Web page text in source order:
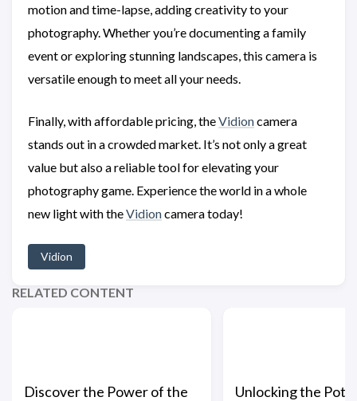
motion and time-lapse, adding creativity to your
photography. Whether you’re documenting a family
event or exploring stunning landscapes, this camera is
versatile enough to meet all your needs.
Finally, with affordable pricing, theVidioncamera
stands out in a crowded market. It’s not only a great
value but also a reliable tool for elevating your
photography game. Experience the world in a whole
new light with theVidioncamera today!
Vidion
RELATED CONTENT
Discover the Power of the
Unlocking the